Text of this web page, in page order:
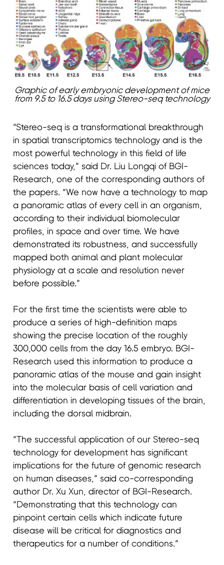
Graphic of early embryonic development of mice
from 9.5 to 16.5 days using Stereo-seq technology
“Stereo-seq is a transformational breakthrough
in spatial transcriptomics technology and is the
most powerful technology in this field of life
sciences today,” said Dr. Liu Longqi of BGI-
Research, one of the corresponding authors of
the papers. “We now have a technology to map
a panoramic atlas of every cell in an organism,
according to their individual biomolecular
profiles, in space and over time. We have
demonstrated its robustness, and successfully
mapped both animal and plant molecular
physiology at a scale and resolution never
before possible.”
For the first time the scientists were able to
produce a series of high-definition maps
showing the precise location of the roughly
300,000 cells from the day 16.5 embryo. BGI-
Research used this information to produce a
panoramic atlas of the mouse and gain insight
into the molecular basis of cell variation and
differentiation in developing tissues of the brain,
including the dorsal midbrain.
“The successful application of our Stereo-seq
technology for development has significant
implications for the future of genomic research
on human diseases,” said co-corresponding
author Dr. Xu Xun, director of BGI-Research.
“Demonstrating that this technology can
pinpoint certain cells which indicate future
disease will be critical for diagnostics and
therapeutics for a number of conditions.”